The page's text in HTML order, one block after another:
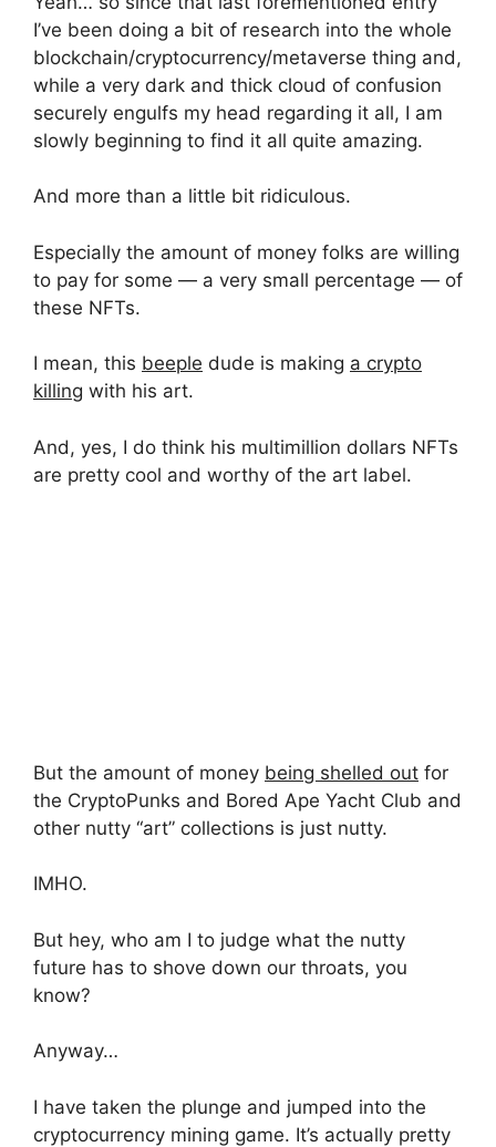
I’ve been doing a bit of research into the whole
blockchain/cryptocurrency/metaverse thing and,
while a very dark and thick cloud of confusion
securely engulfs my head regarding it all, I am
slowly beginning to find it all quite amazing.
And more than a little bit ridiculous.
Especially the amount of money folks are willing
to pay for some — a very small percentage — of
these NFTs.
I mean, this beeple dude is making a crypto
killing with his art.
And, yes, I do think his multimillion dollars NFTs
are pretty cool and worthy of the art label.
But the amount of money being shelled out for
the CryptoPunks and Bored Ape Yacht Club and
other nutty “art” collections is just nutty.
IMHO.
But hey, who am I to judge what the nutty
future has to shove down our throats, you
know?
Anyway…
I have taken the plunge and jumped into the
cryptocurrency mining game. It’s actually pretty